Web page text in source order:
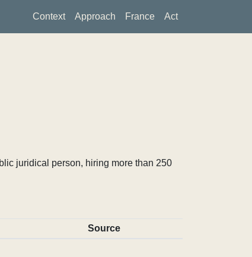
Context Approach France Act
juridical person, hiring more than 250
Source